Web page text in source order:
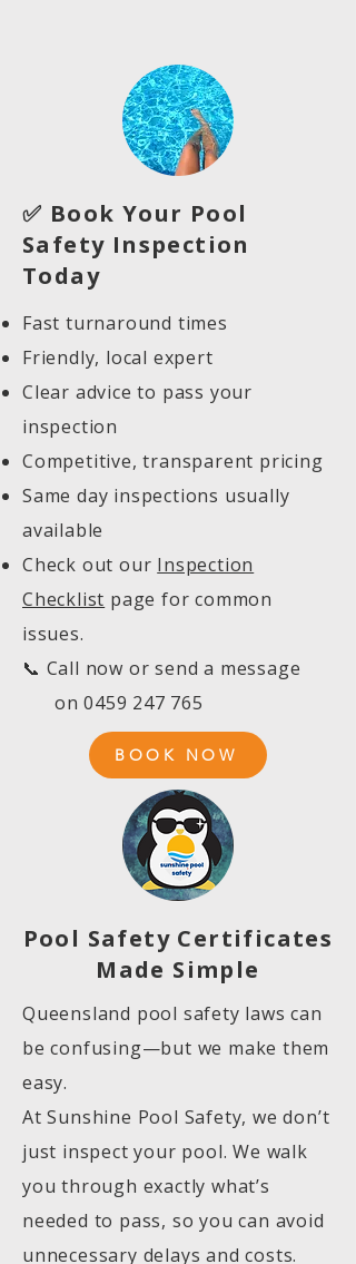
✅ Book Your Pool
Safety Inspection
Today
Fast turnaround times
Friendly, local expert
Clear advice to pass your
inspection
Competitive, transparent pricing
Same day inspections usually
available
Check out our Inspection
Checklist page for common
issues.
📞 Call now or send a message
on0459 247 765
BOOK NOW
Pool Safety Certificates
Made Simple
Queensland pool safety laws can
be confusing—but we make them
easy.
At Sunshine Pool Safety, we don’t
just inspect your pool. We walk
you through exactly what’s
needed to pass, so you can avoid
unnecessary delays and costs.